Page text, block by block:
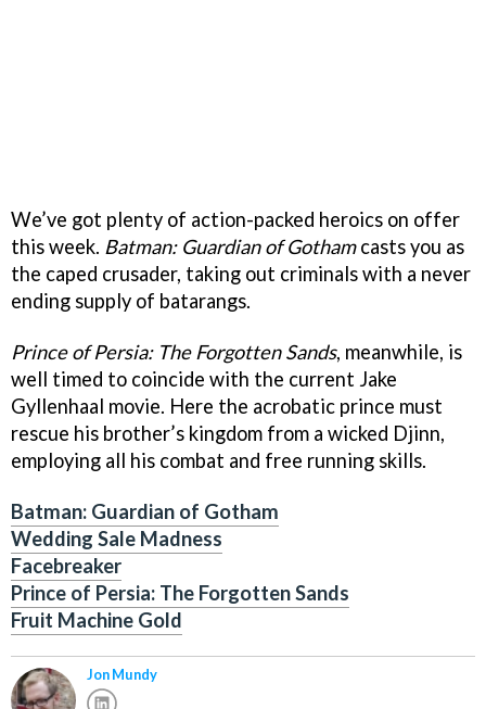
We’ve got plenty of action-packed heroics on offer
this week. Batman: Guardian of Gothamcasts you as
the caped crusader, taking out criminals with a never
ending supply of batarangs.
Prince of Persia: The Forgotten Sands, meanwhile, is
well timed to coincide with the current Jake
Gyllenhaal movie. Here the acrobatic prince must
rescue his brother’s kingdom from a wicked Djinn,
employing all his combat and free running skills.
Batman: Guardian of Gotham
Wedding Sale Madness
Facebreaker
Prince of Persia: The Forgotten Sands
Fruit Machine Gold
Jon Mundy